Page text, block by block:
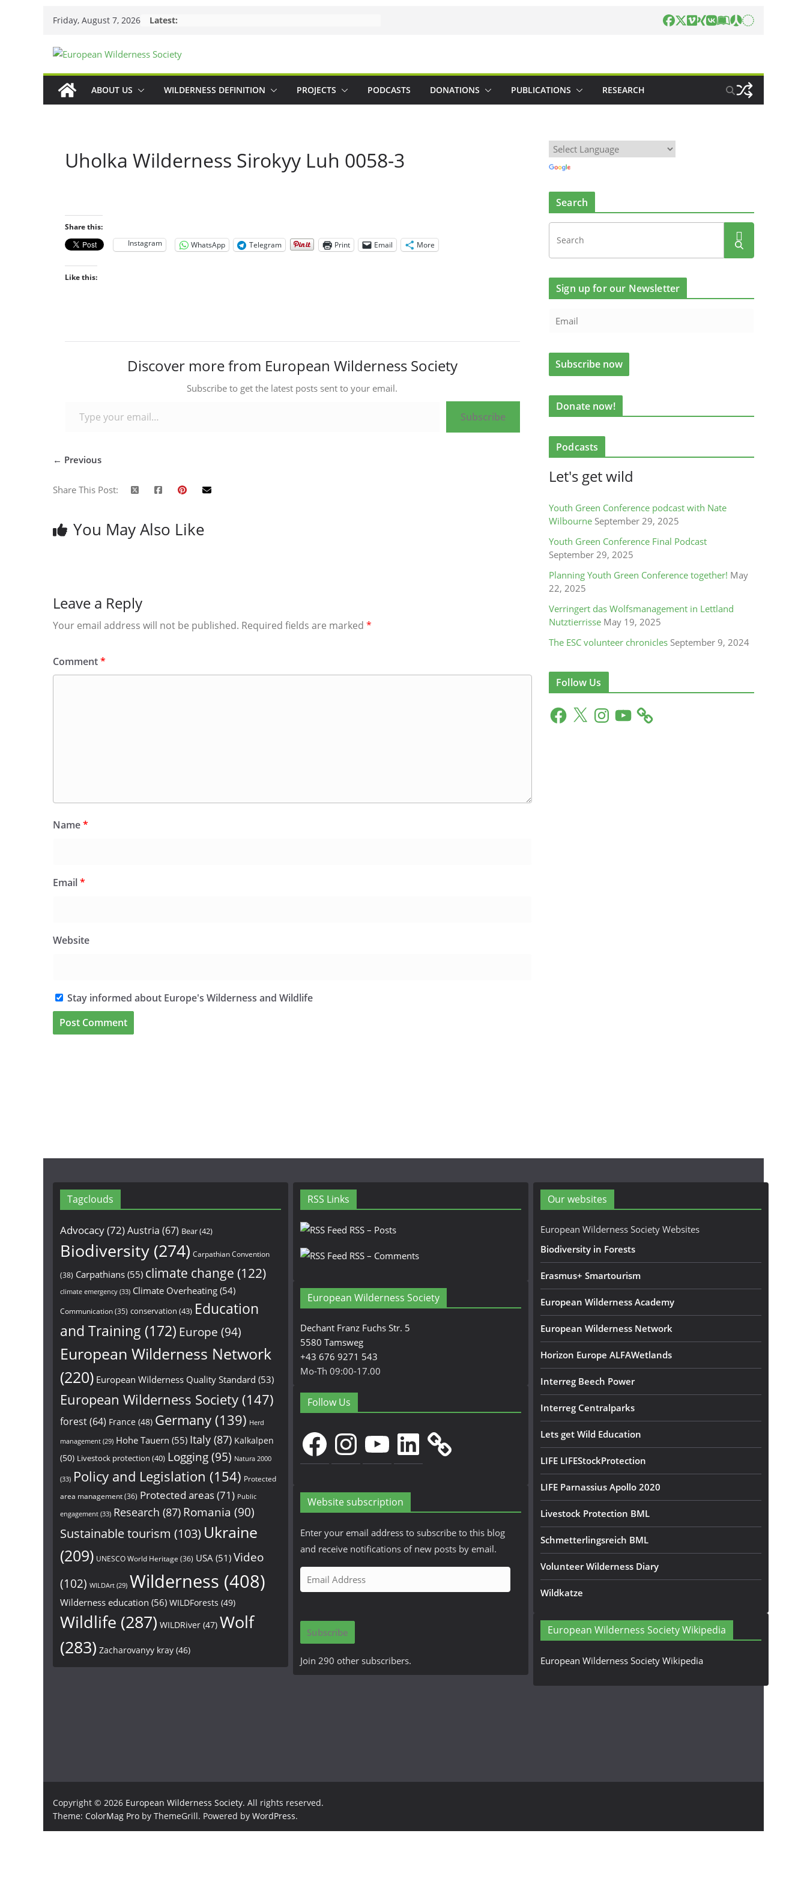
Friday, August 7, 2026 Latest:
ABOUT US WILDERNESS DEFINITION PROJECTS PODCASTS DONATIONS PUBLICATIONS RESEARCH
Uholka Wilderness Sirokyy Luh 0058-3
Share this:
Instagram
WhatsApp Telegram Print Email More
Like this:
Discover more from European Wilderness Society
Subscribe to get the latest posts sent to your email.
Subscribe
← Previous
Share This Post:
You May Also Like
Leave a Reply
Your email address will not be published. Required fields are marked *
Comment*
Name*
Email*
Website
Stay informed about Europe's Wilderness and Wildlife
Search
Sign up for our Newsletter
Donate now!
Podcasts
Let's get wild
Youth Green Conference podcast with Nate
Wilbourne September 29, 2025
Youth Green Conference Final Podcast
September 29, 2025
Planning Youth Green Conference together! May
22, 2025
Verringert das Wolfsmanagement in Lettland
Nutztierrisse May 19, 2025
The ESC volunteer chronicles September 9, 2024
Follow Us
F
a
X
n
Y
o
Tagclouds
Advocacy(72)Austria (67) Bear(42)
Biodiversity (274) Carpathian Convention
(38) Carpathians (55) climate change (122)
climate emergency (33) Climate Overheating (54)
Communication(35) conservation (43) Education
and Training (172) Europe (94)
European Wilderness Network
(220) European Wilderness Quality Standard (53)
European Wilderness Society (147)
forest(64) France (48) Germany (139) Herd
management (29) Hohe Tauern (55) Italy (87) Kalkalpen
(50) Livestock protection (40) Logging(95) Natura 2000
(33) Policy and Legislation (154) Protected
area management(36) Protected areas(71) Public
engagement (33) Research (87) Romania (90)
Sustainable tourism (103) Ukraine
(209) UNESCO World Heritage (36) USA (51) Video
(102) WILDArt (29) Wilderness (408)
Wilderness education (56) WILDForests (49)
Wildlife (287) WILDRiver (47) Wolf
(283) Zacharovanyy kray (46)
RSS Links
RSS – Posts
RSS – Comments
European Wilderness Society
Dechant Franz Fuchs Str. 5
5580 Tamsweg
+43 676 9271 543
Mo-Th 09:00-17.00
Follow Us
FacebookInstagramYouTubeLinkedIn
Website subscription
Enter your email address to subscribe to this blog
and receive notifications of new posts by email.
m
i
A
Subscribe
Join 290 other subscribers.
Our websites
European Wilderness Society Websites
Biodiversity in Forests
Erasmus+ Smartourism
European Wilderness Academy
European Wilderness Network
Horizon Europe ALFAWetlands
Interreg Beech Power
Interreg Centralparks
Lets get Wild Education
LIFE LIFEStockProtection
LIFE Parnassius Apollo 2020
Livestock Protection BML
Schmetterlingsreich BML
Volunteer Wilderness Diary
Wildkatze
European Wilderness Society Wikipedia
European Wilderness Society Wikipedia
Copyright © 2026 European Wilderness Society. All rights reserved.
Theme: ColorMag Pro by ThemeGrill. Powered by WordPress.